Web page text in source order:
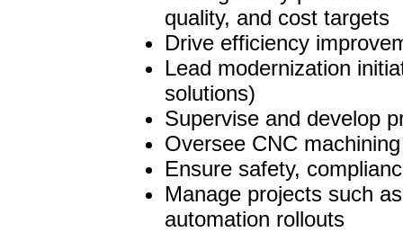
quality, and cost targets
Drive efficiency
Lead modernization
solutions)
Supervise and develop
Oversee CNC
Ensure safety,
Manage projects such
automation rollouts